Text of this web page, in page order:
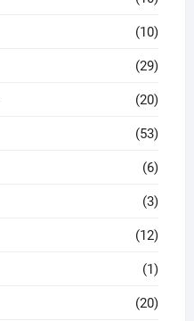
(10)
(29)
(20)
(53)
(6)
(3)
(12)
(1)
(20)